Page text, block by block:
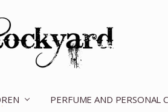
PERFUME AND PERSONAL
OUR STORY
CONTACT US
TERMS OF SERVICE
SHIPPING & RETURNS
DISCLAIMER
BLOG